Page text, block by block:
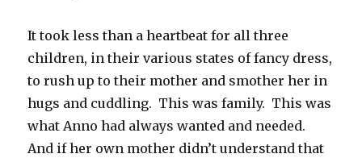
It took less than a heartbeat for all three
children, in their various states of fancy dress,
to rush up to their mother and smother her in
hugs and cuddling. This was family. This was
what Anno had always wanted and needed.
And if her own mother didn’t understand that